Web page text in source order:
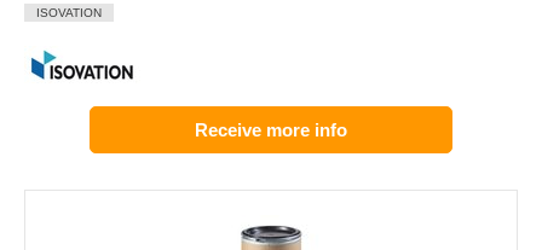
ISOVATION
Receive more info